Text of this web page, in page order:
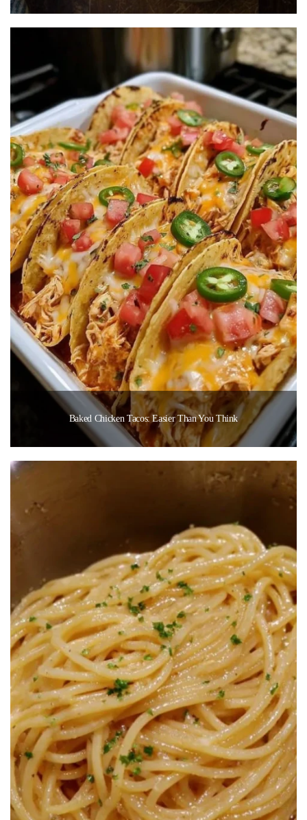
Baked Chicken Tacos: Easier Than You Think